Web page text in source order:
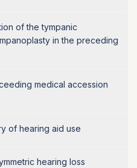
of the tympanic
in the preceding
medical accession
of hearing aid use
hearing loss